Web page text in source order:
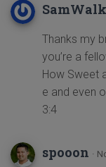
Thanks my
you’re a
How Sweet
e and even
3:4
spooon ·